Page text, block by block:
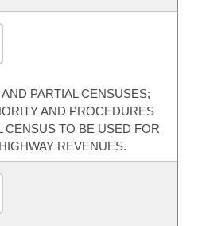
PARTIAL CENSUSES;
AND PROCEDURES
CENSUS TO BE USED FOR
REVENUES.